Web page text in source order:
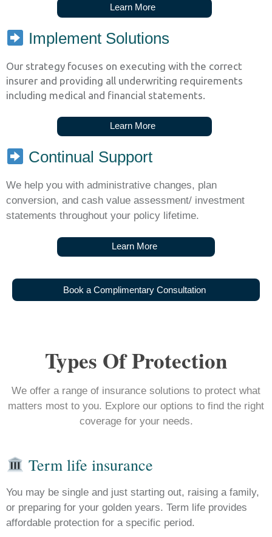
Learn More
Implement Solutions
Our strategy focuses on executing with the correct
insurer and providing all underwriting requirements
including medical and financial statements.
Learn More
Continual Support
We help you with administrative changes, plan
conversion, and cash value assessment/ investment
statements throughout your policy lifetime.
Learn More
Book a Complimentary Consultation
Types Of Protection
We offer a range of insurance solutions to protect what
matters most to you. Explore our options to find the right
coverage for your needs.
Term life insurance
You may be single and just starting out, raising a family,
or preparing for your golden years. Term life provides
affordable protection for a specific period.